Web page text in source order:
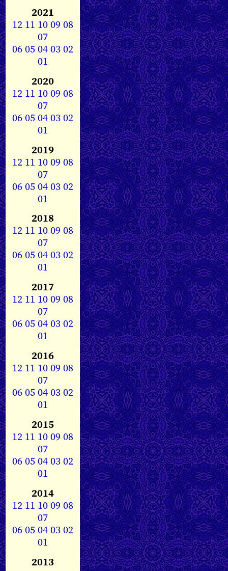
2021
12 11 1009 08
07
0605040302
01
2020
12 11 1009 08
07
0605040302
01
2019
12 11 1009 08
07
0605040302
01
2018
12 11 1009 08
07
0605040302
01
2017
12 11 1009 08
07
0605040302
01
2016
12 11 1009 08
07
0605040302
01
2015
12 11 1009 08
07
0605040302
01
2014
12 11 1009 08
07
0605040302
01
2013